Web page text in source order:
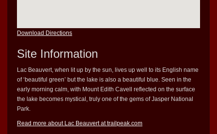
Download Directions
Site Information
Lac Beauvert, when lit up by the sun, lives up well to its English name
of ‘beautiful green’ but the lake is also a beautiful blue. Seen in the
early morning calm, with Mount Edith Cavell reflected on the surface
the lake becomes mystical, truly one of the gems of Jasper National
Park.
Read more about Lac Beauvert at trailpeak.com